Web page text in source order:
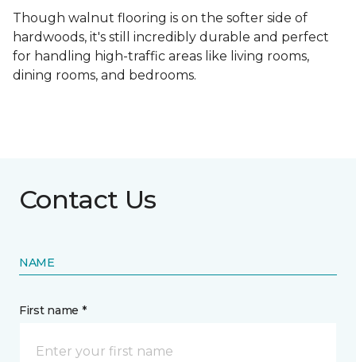
Though walnut flooring is on the softer side of
hardwoods, it's still incredibly durable and perfect
for handling high-traffic areas like living rooms,
dining rooms, and bedrooms.
Contact Us
NAME
First name *